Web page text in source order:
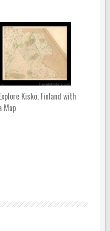
Kisko, Finland with
Map